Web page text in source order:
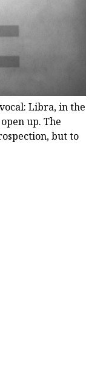
Libra, in the
up. The
but to